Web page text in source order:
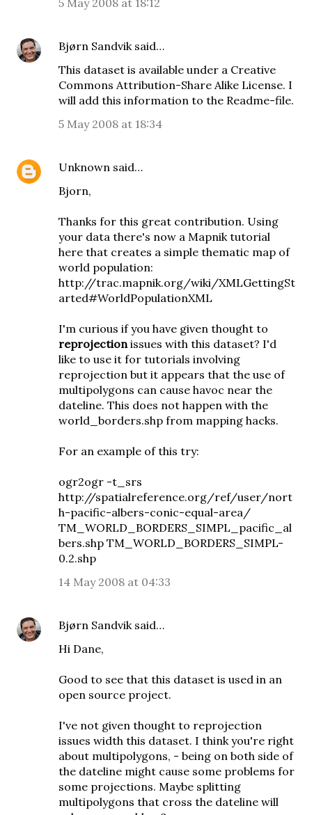
5 May 2008 at 18:12
Bjørn Sandviksaid…
This dataset is available under a Creative
Commons Attribution-Share Alike License. I
will add this information to the Readme-file.
5 May 2008 at 18:34
Unknown said…
Bjorn,
Thanks for this great contribution. Using
your data there's now a Mapnik tutorial
here that creates a simple thematic map of
world population:
http://trac.mapnik.org/wiki/XMLGettingSt
arted#WorldPopulationXML
I'm curious if you have given thought to
reprojectionissues with this dataset? I'd
like to use it for tutorials involving
reprojection but it appears that the use of
multipolygons can cause havoc near the
dateline. This does not happen with the
world_borders.shp from mapping hacks.
For an example of this try:
ogr2ogr -t_srs
http://spatialreference.org/ref/user/nort
h-pacific-albers-conic-equal-area/
TM_WORLD_BORDERS_SIMPL_pacific_al
bers.shp TM_WORLD_BORDERS_SIMPL-
0.2.shp
14 May 2008 at 04:33
Bjørn Sandviksaid…
Hi Dane,
Good to see that this dataset is used in an
open source project.
I've not given thought to reprojection
issues width this dataset. I think you're right
about multipolygons, - being on both side of
the dateline might cause some problems for
some projections. Maybe splitting
multipolygons that cross the dateline will